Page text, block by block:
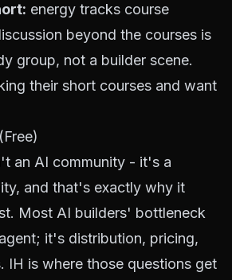
energy tracks course
beyond the courses is
group, not a builder scene.
their short courses and want
an AI community - it's a
and that's exactly why it
Most AI builders' bottleneck
it's distribution, pricing,
IH is where those questions get